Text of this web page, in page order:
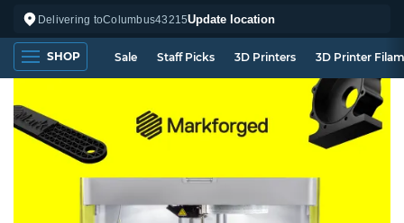
Delivering toColumbus43215Update location
SHOP Sale Staff Picks 3D Printers 3D Printer